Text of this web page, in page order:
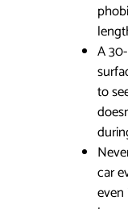
A
to
car